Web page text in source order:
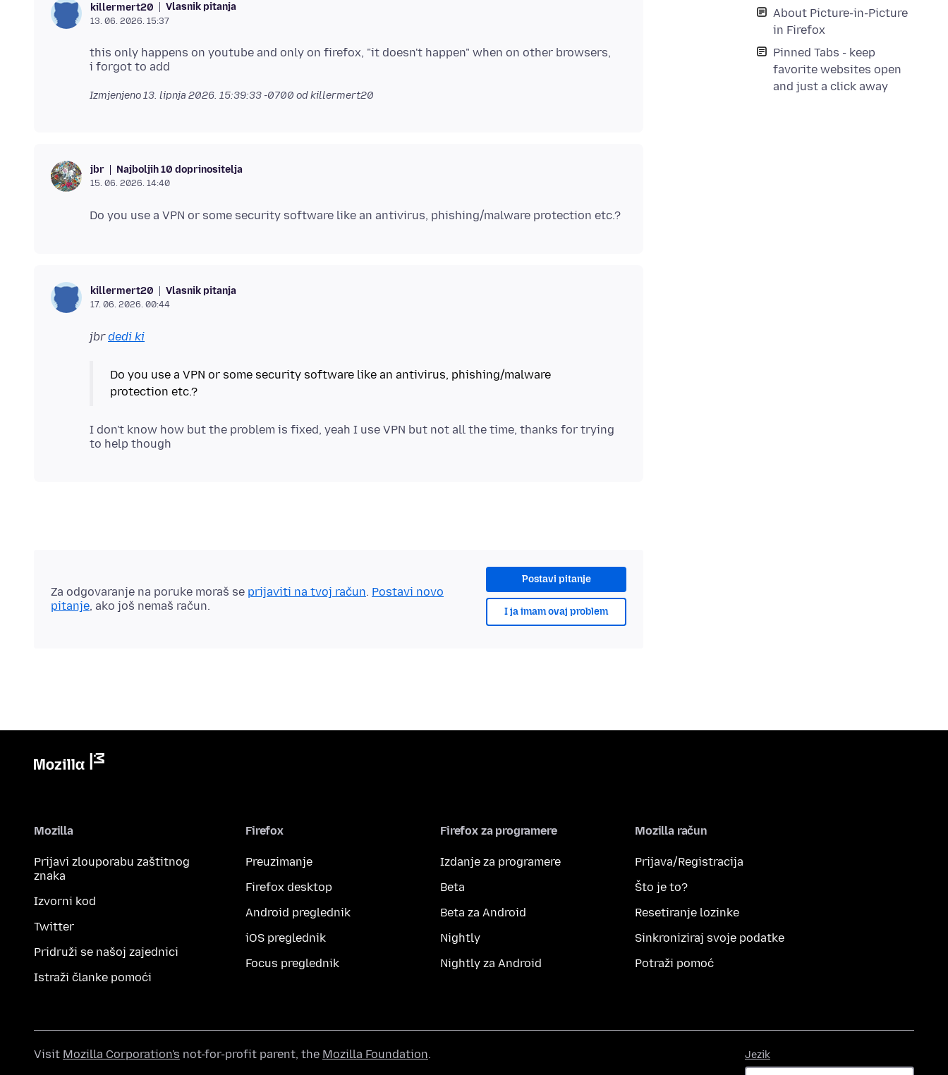
About Picture-in-Picture
in Firefox
Pinned Tabs - keep
favorite websites open
and just a click away
killermert20 Vlasnik pitanja
13. 06. 2026. 15:37
this only happens on youtube and only on firefox, "it doesn't happen" when on other browsers,
Izmjenjeno13. lipnja 2026. 15:39:33 -0700 od killermert20
jbr Najboljih 10 doprinositelja
15. 06. 2026. 14:40
killermert20 Vlasnik pitanja
17. 06. 2026. 00:44
jbrdedi ki
Do you use a VPN or some security software like an antivirus, phishing/malware
I don't know how but the problem is fixed, yeah I use VPN but not all the time, thanks for trying
Postavi pitanje
I ja imam ovaj problem
Za odgovaranje na poruke moraš se prijaviti na tvoj račun. Postavi novo
pitanje, ako još nemaš račun.
Mozilla
Prijavi zlouporabu zaštitnog
znaka
Izvorni kod
Twitter
Pridruži se našoj zajednici
Istraži članke pomoći
Firefox
Preuzimanje
Firefox desktop
Android preglednik
iOS preglednik
Focus preglednik
Firefox za programere
Izdanje za programere
Beta
Beta za Android
Nightly
Nightly za Android
Mozilla račun
Prijava/Registracija
Što je to?
Resetiranje lozinke
Sinkroniziraj svoje podatke
Potraži pomoć
Jezik
Visit Mozilla Corporation's not-for-profit parent, the Mozilla Foundation.